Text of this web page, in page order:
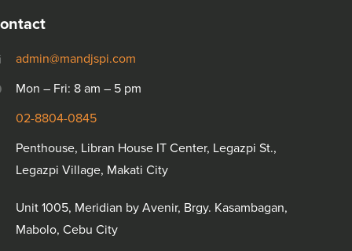
admin@mandjspi.com
Mon – Fri: 8 am – 5 pm
02-8804-0845
Penthouse, Libran House IT Center, Legazpi St.,
Legazpi Village, Makati City
Unit 1005, Meridian by Avenir, Brgy. Kasambagan,
Mabolo, Cebu City